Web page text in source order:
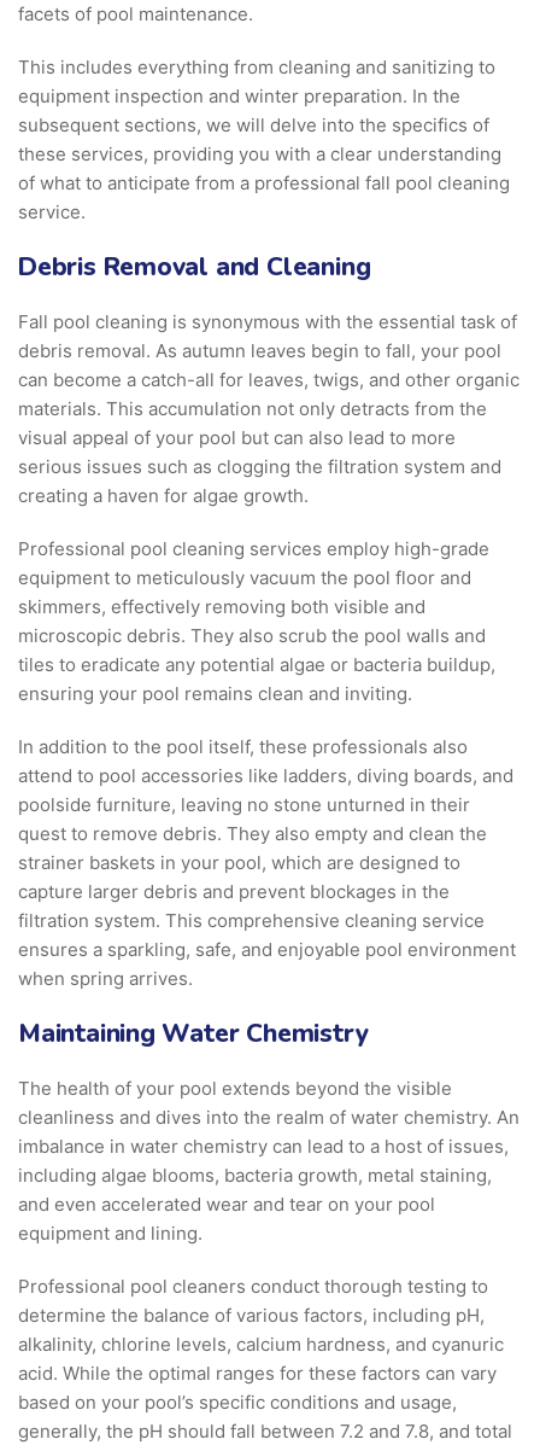
facets of pool maintenance.
This includes everything from cleaning and sanitizing to
equipment inspection and winter preparation. In the
subsequent sections, we will delve into the specifics of
these services, providing you with a clear understanding
of what to anticipate from a professional fall pool cleaning
service.
Debris Removal and Cleaning
Fall pool cleaning is synonymous with the essential task of
debris removal. As autumn leaves begin to fall, your pool
can become a catch-all for leaves, twigs, and other organic
materials. This accumulation not only detracts from the
visual appeal of your pool but can also lead to more
serious issues such as clogging the filtration system and
creating a haven for algae growth.
Professional pool cleaning services employ high-grade
equipment to meticulously vacuum the pool floor and
skimmers, effectively removing both visible and
microscopic debris. They also scrub the pool walls and
tiles to eradicate any potential algae or bacteria buildup,
ensuring your pool remains clean and inviting.
In addition to the pool itself, these professionals also
attend to pool accessories like ladders, diving boards, and
poolside furniture, leaving no stone unturned in their
quest to remove debris. They also empty and clean the
strainer baskets in your pool, which are designed to
capture larger debris and prevent blockages in the
filtration system. This comprehensive cleaning service
ensures a sparkling, safe, and enjoyable pool environment
when spring arrives.
Maintaining Water Chemistry
The health of your pool extends beyond the visible
cleanliness and dives into the realm of water chemistry. An
imbalance in water chemistry can lead to a host of issues,
including algae blooms, bacteria growth, metal staining,
and even accelerated wear and tear on your pool
equipment and lining.
Professional pool cleaners conduct thorough testing to
determine the balance of various factors, including pH,
alkalinity, chlorine levels, calcium hardness, and cyanuric
acid. While the optimal ranges for these factors can vary
based on your pool’s specific conditions and usage,
generally, the pH should fall between 7.2 and 7.8, and total